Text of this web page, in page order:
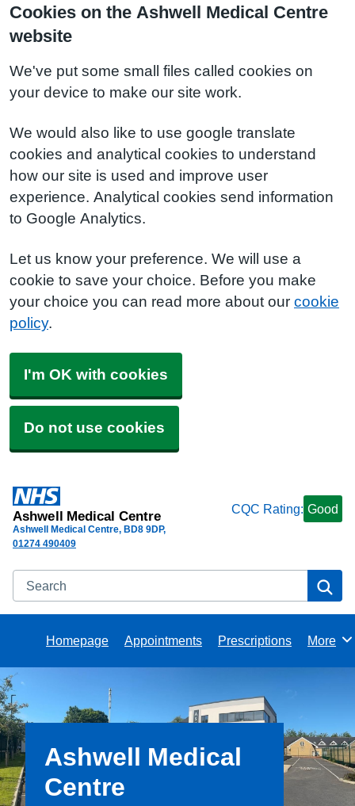
Cookies on the Ashwell Medical Centre
website
We've put some small files called cookies on
your device to make our site work.
We would also like to use google translate
cookies and analytical cookies to understand
how our site is used and improve user
experience. Analytical cookies send information
to Google Analytics.
Let us know your preference. We will use a
cookie to save your choice. Before you make
your choice you can read more about our cookie
policy.
I'm OK with cookies
Do not use cookies
Ashwell Medical Centre
Ashwell Medical Centre
BD8 9DP
01274 490409
CQC Rating: Good
Search
Homepage Appointments Prescriptions Browse
More
Ashwell Medical
Centre